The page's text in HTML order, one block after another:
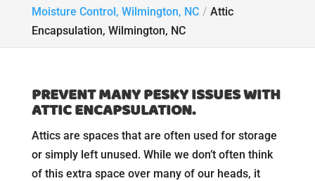
Moisture Control, Wilmington, NC
Attic
Encapsulation, Wilmington, NC
PREVENT MANY PESKY ISSUES WITH
ATTIC ENCAPSULATION.
Attics are spaces that are often used for storage
or simply left unused. While we don’t often think
of this extra space over many of our heads, it